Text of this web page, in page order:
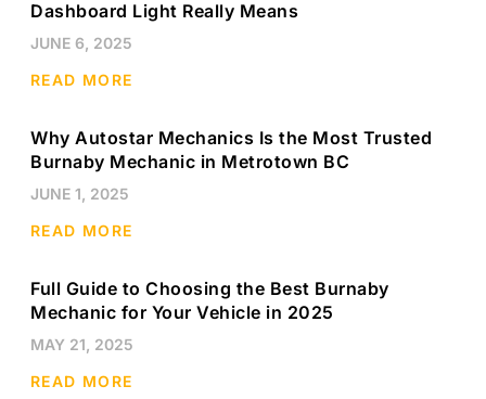
Dashboard Light Really Means
JUNE 6, 2025
READ MORE
Why Autostar Mechanics Is the Most Trusted
Burnaby Mechanic in Metrotown BC
JUNE 1, 2025
READ MORE
Full Guide to Choosing the Best Burnaby
Mechanic for Your Vehicle in 2025
MAY 21, 2025
READ MORE